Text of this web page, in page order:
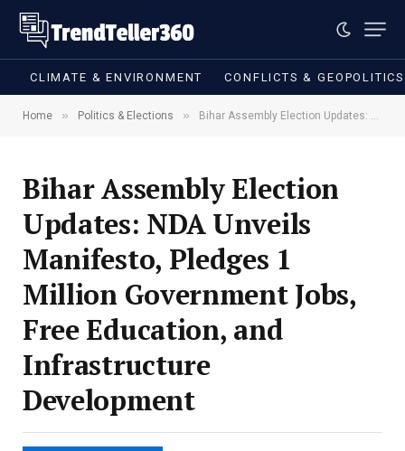
CLIMATE & ENVIRONMENT CONFLICTS & GEOPOLITICS
Home » Politics & Elections » Bihar Assembly Election Updates: NDA Unveils Manifesto, Pledges 1 Million Government Jobs, Free Education, and Infrastructure Development
Bihar Assembly Election
Updates: NDA Unveils
Manifesto, Pledges 1
Million Government Jobs,
Free Education, and
Infrastructure
Development